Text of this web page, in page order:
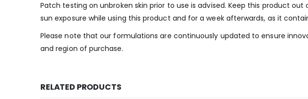
Patch testing on unbroken skin prior to use is advised. Keep this product
sun exposure while using this product and for a week afterwards, as it
Please note that our formulations are continuously updated to ensure
and region of purchase.
RELATED PRODUCTS